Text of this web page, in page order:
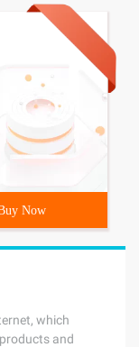
Now
which
and